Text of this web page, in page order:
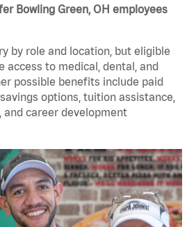
Bowling Green, OH employees
by role and location, but eligible
access to medical, dental, and
possible benefits include paid
options, tuition assistance,
and career development